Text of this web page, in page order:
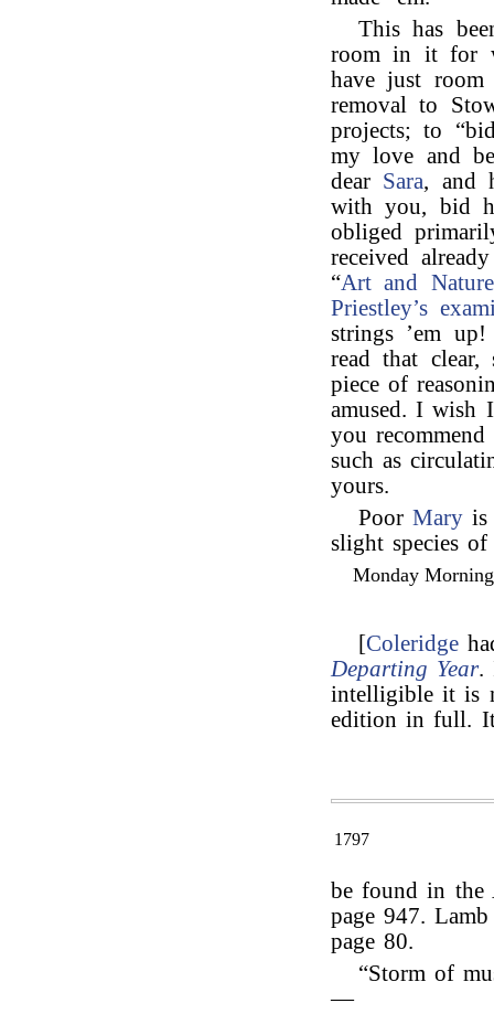
This has
room in it for
have just
removal to
projects; to
my love and
dear Sara, and
with you, bid
obliged
received
“Art and Nature
Priestley’s
strings ’em
read that clear,
piece of
amused. I wish
you
such as
yours.
PoorMary is
slight species
Monday
[Coleridge
Departing Year.
intelligible it is
edition in full.
1797
be found in
page 947.
page 80.
“Storm of
—